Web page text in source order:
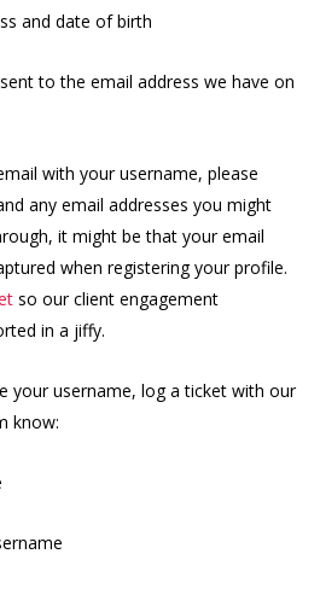
and date of birth
to the email address we have on
with your username, please
any email addresses you might
it might be that your email
when registering your profile.
so our client engagement
in a jiffy.
your username, log a ticket with our
know: